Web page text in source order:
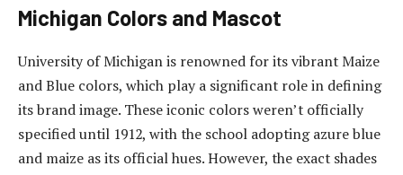
Michigan Colors and Mascot
University of Michigan is renowned for its vibrant Maize
and Blue colors, which play a significant role in defining
its brand image. These iconic colors weren’t officially
specified until 1912, with the school adopting azure blue
and maize as its official hues. However, the exact shades